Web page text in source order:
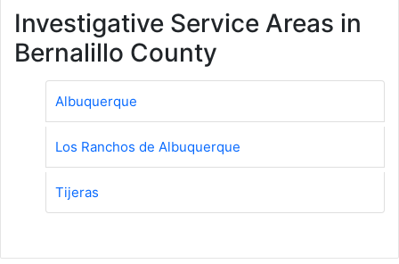
Investigative Service Areas in
Bernalillo County
Albuquerque
Los Ranchos de Albuquerque
Tijeras